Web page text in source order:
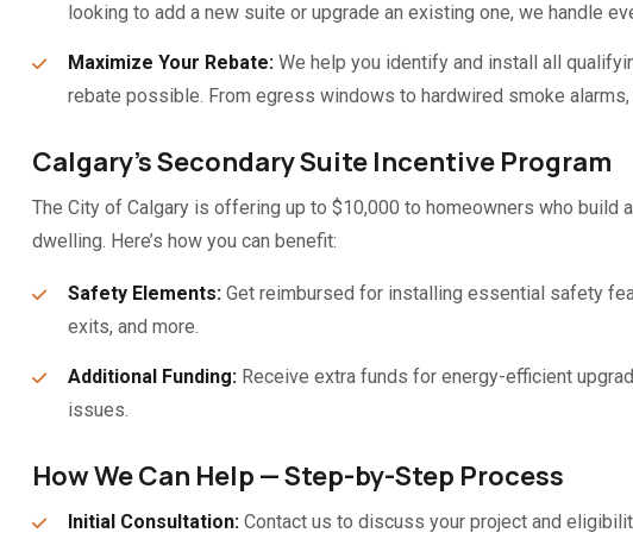
looking to add a new suite or upgrade an existing one, we handle
Maximize Your Rebate: We help you identify and install all
rebate possible. From egress windows to hardwired smoke alarms,
Calgary’s Secondary Suite Incentive Program
The City of Calgary is offering up to $10,000 to homeowners who build
dwelling. Here’s how you can benefit:
Safety Elements: Get reimbursed for installing essential safety
exits, and more.
Additional Funding: Receive extra funds for energy-efficient
issues.
How We Can Help — Step-by-Step Process
Initial Consultation: Contact us to discuss your project and